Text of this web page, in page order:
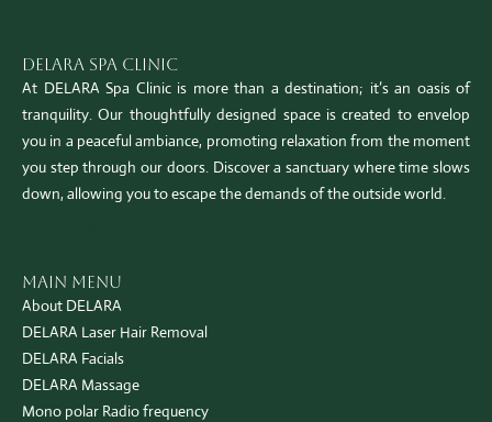
Delara Spa Clinic
At DELARA Spa Clinic is more than a destination; it’s an oasis of
tranquility. Our thoughtfully designed space is created to envelop
you in a peaceful ambiance, promoting relaxation from the moment
you step through our doors. Discover a sanctuary where time slows
down, allowing you to escape the demands of the outside world.
Main Menu
About DELARA
DELARA Laser Hair Removal
DELARA Facials
DELARA Massage
Mono polar Radio frequency